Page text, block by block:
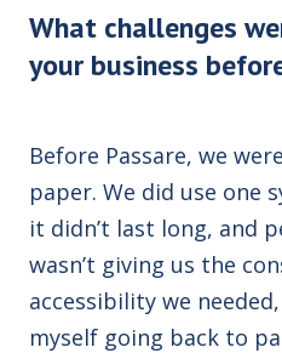
What challenges
your business
Before Passare, we
paper. We did use one
it didn’t last long, and
wasn’t giving us the
accessibility we
myself going back to